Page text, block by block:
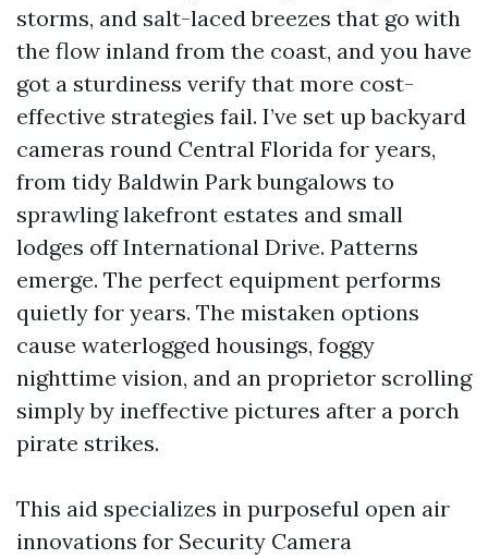
storms, and salt-laced breezes that go with
the flow inland from the coast, and you have
got a sturdiness verify that more cost-
effective strategies fail. I’ve set up backyard
cameras round Central Florida for years,
from tidy Baldwin Park bungalows to
sprawling lakefront estates and small
lodges off International Drive. Patterns
emerge. The perfect equipment performs
quietly for years. The mistaken options
cause waterlogged housings, foggy
nighttime vision, and an proprietor scrolling
simply by ineffective pictures after a porch
pirate strikes.
This aid specializes in purposeful open air
innovations for Security Camera